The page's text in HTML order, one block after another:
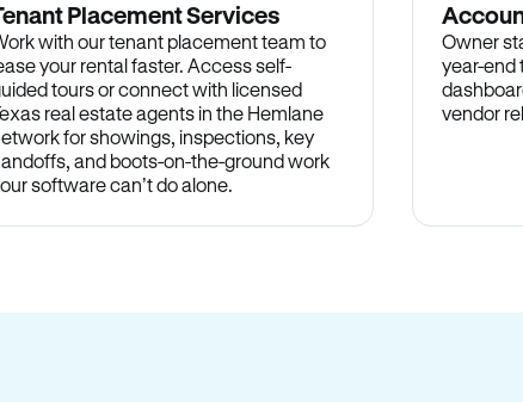
Placement Services
with our tenant placement team to
your rental faster. Access self-
tours or connect with licensed
real estate agents in the Hemlane
for showings, inspections, key
and boots-on-the-ground work
software can’t do alone.
Owner
year-end
vendor